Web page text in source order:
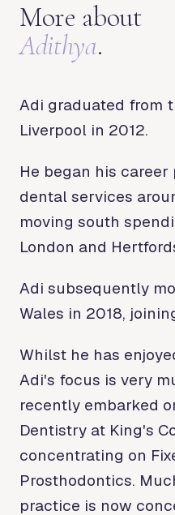
More about
Adithya.
Adi graduated from
Liverpool in 2012.
He began his
dental services
moving south
London and
Adi subsequently
Wales in 2018,
Whilst he has
Adi's focus is very
recently embarked
Dentistry at King's
concentrating on
Prosthodontics.
practice is now